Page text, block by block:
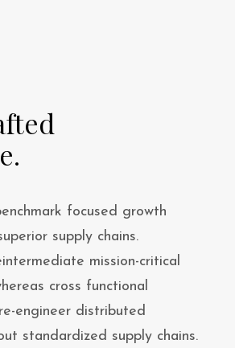
focused growth
supply chains.
mission-critical
cross functional
engineer distributed
standardized supply chains.